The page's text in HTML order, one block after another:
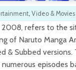
, Video & Movies
2008, refers to the
of Naruto Manga
& Subbed
episodes